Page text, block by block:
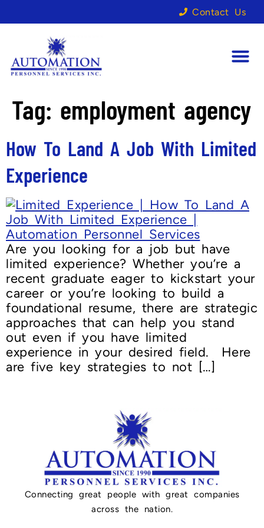
Contact Us
Tag: employment agency
How To Land A Job With Limited
Experience
Are you looking for a job but have
limited experience? Whether you’re a
recent graduate eager to kickstart your
career or you’re looking to build a
foundational resume, there are strategic
approaches that can help you stand
out even if you have limited
experience in your desired field. Here
are five key strategies to not […]
Connecting great people with great companies
across the nation.